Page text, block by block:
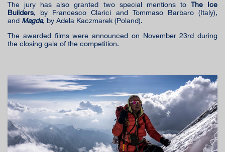
The jury has also granted two special mentions to The Ice
Builders, by Francesco Clarici and Tommaso Barbaro (Italy),
and Magda, by Adela Kaczmarek (Poland).
The awarded films were announced on November 23rd during
the closing gala of the competition.